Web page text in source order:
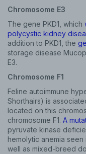
Chromosome E3
The gene PKD1, which
polycystic kidney
addition to PKD1, the
storage disease
E3.
Chromosome F1
Feline autoimmune
Shorthairs) is
located on this
chromosome F1. A
pyruvate kinase
hemolytic anemia seen
well as mixed-breed